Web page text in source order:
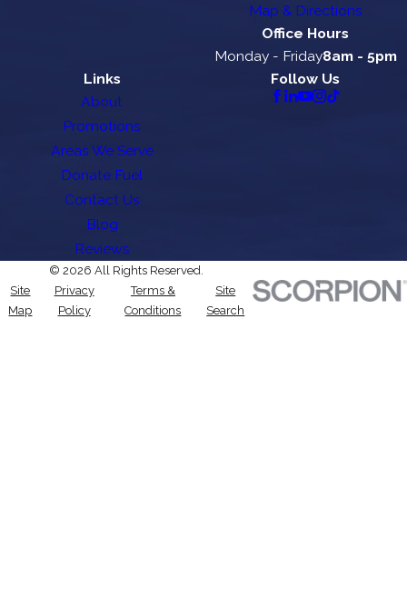
Map & Directions
Office Hours
Monday - Friday8am - 5pm
Links
About
Promotions
Areas We Serve
Donate Fuel
Contact Us
Blog
Reviews
Follow Us
© 2026 All Rights Reserved.
Site
Map
Privacy
Policy
Terms &
Conditions
Site
Search